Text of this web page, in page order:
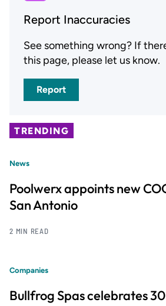
Report Inaccuracies
See something wrong? If
this page, please let us know.
Report
TRENDING
News
Poolwerx appoints new
San Antonio
2 MIN READ
Companies
Bullfrog Spas celebrates